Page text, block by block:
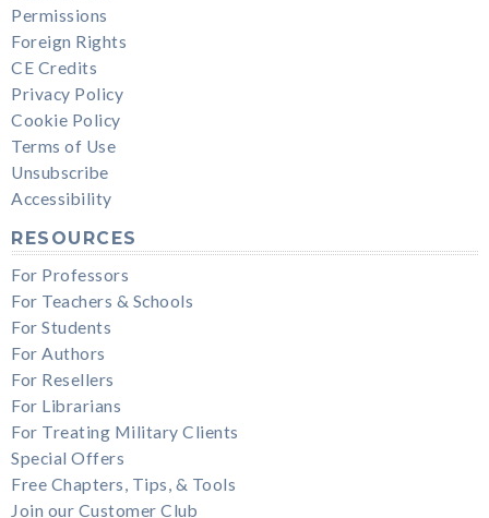
Permissions
Foreign Rights
CE Credits
Privacy Policy
Cookie Policy
Terms of Use
Unsubscribe
Accessibility
RESOURCES
For Professors
For Teachers & Schools
For Students
For Authors
For Resellers
For Librarians
For Treating Military Clients
Special Offers
Free Chapters, Tips, & Tools
Join our Customer Club